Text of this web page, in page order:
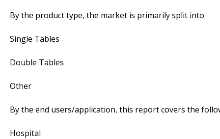
By the product type, the market is primarily split into
Single Tables
Double Tables
Other
By the end users/application, this report covers the
Hospital